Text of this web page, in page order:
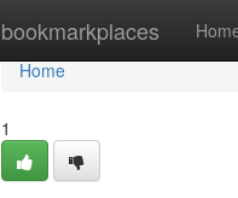
bookmarkplaces
Home
Home
1